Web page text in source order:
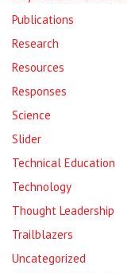
Publications
Research
Resources
Responses
Science
Slider
Technical Education
Technology
Thought Leadership
Trailblazers
Uncategorized